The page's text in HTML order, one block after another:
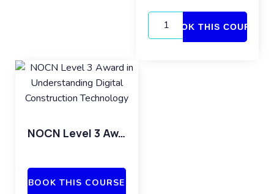
BOOK THIS COURSE
NOCN Level 3 Award in Understanding Digital Construction Technology
BOOK THIS COURSE